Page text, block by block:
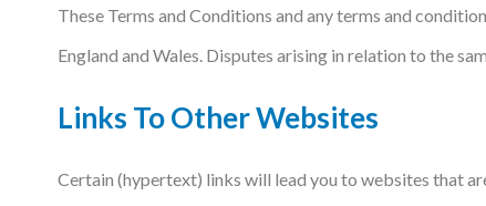
These Terms and Conditions and any terms and
England and Wales. Disputes arising in relation to the
Links To Other Websites
Certain (hypertext) links will lead you to websites that